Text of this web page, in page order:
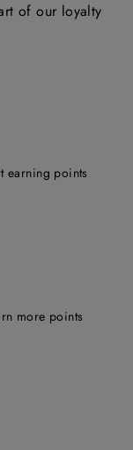
of our loyalty
earning points
more points